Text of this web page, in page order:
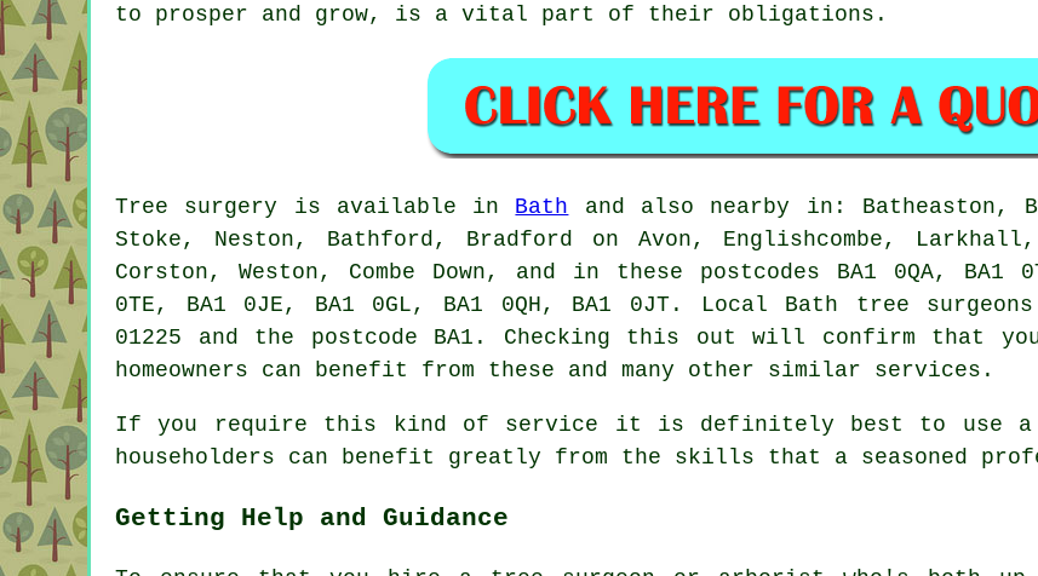
to prosper and grow, is a vital part of their obligations.
Tree surgery is available in Bath and also nearby in: Batheaston,
Stoke, Neston, Bathford, Bradford on Avon, Englishcombe, Larkhall,
Corston, Weston, Combe Down, and in these postcodes BA1 0QA, BA1
0TE, BA1 0JE, BA1 0GL, BA1 0QH, BA1 0JT. Local Bath tree
01225 and the postcode BA1. Checking this out will confirm that
homeowners can benefit from these and many other similar services.
If you require this kind of service it is definitely best to use a
householders can benefit greatly from the skills that a seasoned
Getting Help and Guidance